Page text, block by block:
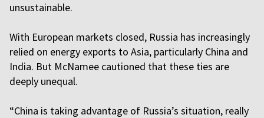
unsustainable.
With European markets closed, Russia has increasingly
relied on energy exports to Asia, particularly China and
India. But McNamee cautioned that these ties are
deeply unequal.
“China is taking advantage of Russia’s situation, really